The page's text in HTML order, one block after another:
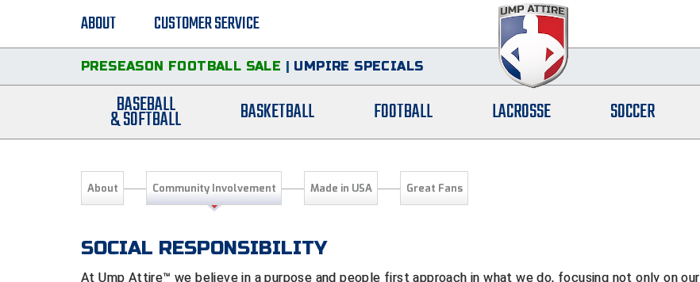
ABOUT CUSTOMER SERVICE
PRESEASON FOOTBALL SALE | UMPIRE SPECIALS
BASEBALL
& SOFTBALL BASKETBALL FOOTBALL LACROSSE SOCCER
About Community Involvement Made in USA Great Fans
SOCIAL RESPONSIBILITY
At Ump Attire™ we believe in a purpose and people first approach in what we do, focusing not only on our